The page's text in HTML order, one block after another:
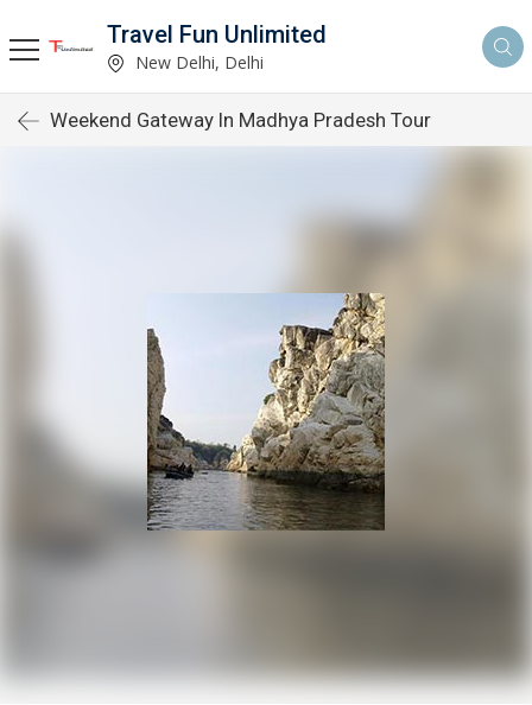
Travel Fun Unlimited
New Delhi, Delhi
Weekend Gateway In Madhya Pradesh Tour